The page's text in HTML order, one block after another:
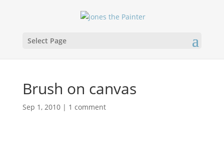
Select Page
Brush on canvas
Sep 1, 2010| 1 comment